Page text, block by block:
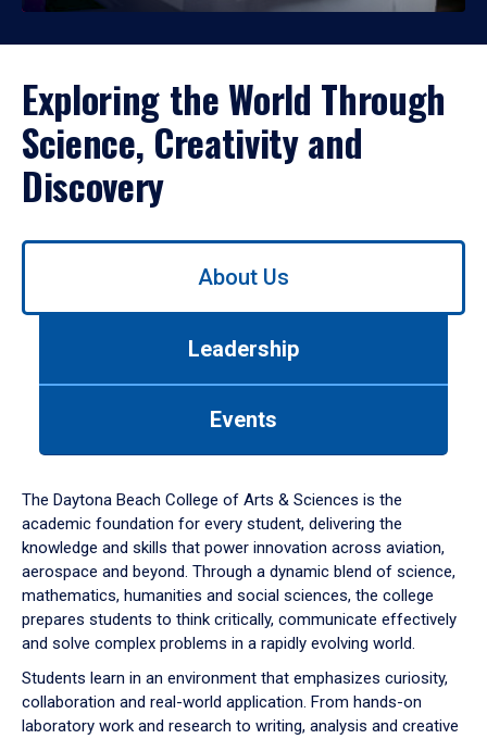
Exploring the World Through
Science, Creativity and
Discovery
Use
down
arrow
to
About Us
Leadership
Events
The Daytona Beach College of Arts & Sciences is the
academic foundation for every student, delivering the
knowledge and skills that power innovation across aviation,
aerospace and beyond. Through a dynamic blend of science,
mathematics, humanities and social sciences, the college
prepares students to think critically, communicate effectively
and solve complex problems in a rapidly evolving world.
Students learn in an environment that emphasizes curiosity,
collaboration and real-world application. From hands-on
laboratory work and research to writing, analysis and creative